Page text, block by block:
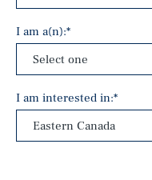
I am a(n):*
I am interested in:*